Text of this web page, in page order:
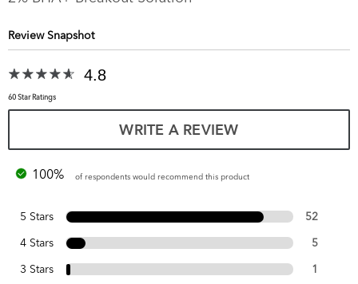
Review Snapshot
4.8
60 Star Ratings
WRITE A REVIEW
100% of respondents would recommend this product
5 Stars 52
4 Stars 5
3 Stars 1